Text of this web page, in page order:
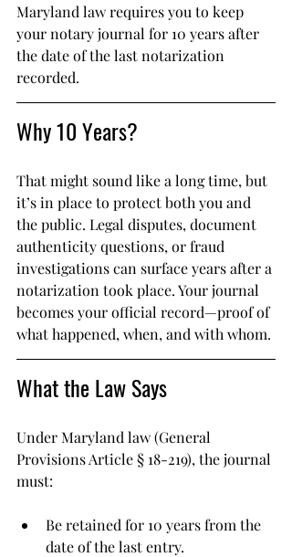
Maryland law requires you to keep
your notary journal for 10 years after
the date of the last notarization
recorded.
Why 10 Years?
That might sound like a long time, but
it’s in place to protect both you and
the public. Legal disputes, document
authenticity questions, or fraud
investigations can surface years after a
notarization took place. Your journal
becomes your official record—proof of
what happened, when, and with whom.
What the Law Says
Under Maryland law (General
Provisions Article § 18-219), the journal
must:
Be retained for 10 years from the
date of the last entry.